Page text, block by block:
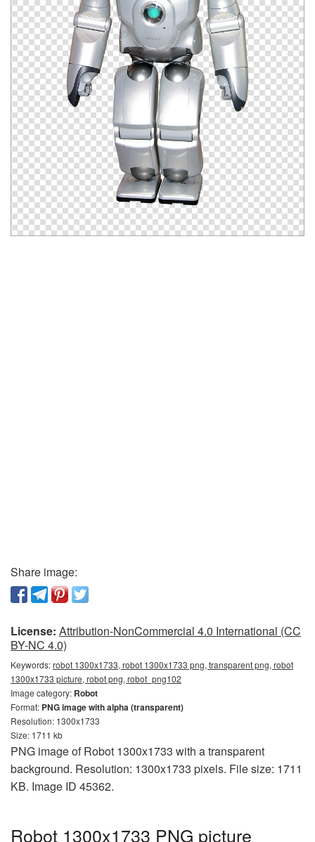
Share image:
License: Attribution-NonCommercial 4.0 International (CC
BY-NC 4.0)
Keywords:robot 1300x1733, robot 1300x1733 png, transparent png, robot
1300x1733 picture, robot png, robot_png102
Image category: Robot
Format: PNG image with alpha (transparent)
Resolution: 1300x1733
Size: 1711 kb
PNG image of Robot 1300x1733 with a transparent
background. Resolution: 1300x1733 pixels. File size: 1711
KB. Image ID 45362.
Robot 1300x1733 PNG picture